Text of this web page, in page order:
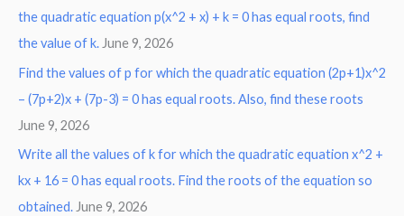
the quadratic equation p(x^2 + x) + k = 0 has equal roots, find
the value of k. June 9, 2026
Find the values of p for which the quadratic equation (2p+1)x^2
– (7p+2)x + (7p-3) = 0 has equal roots. Also, find these roots
June 9, 2026
Write all the values of k for which the quadratic equation x^2 +
kx + 16 = 0 has equal roots. Find the roots of the equation so
obtained.June 9, 2026